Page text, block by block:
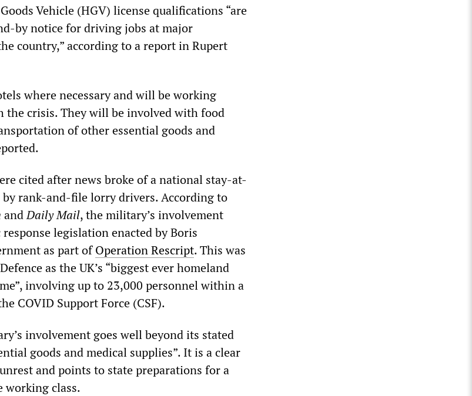
Vehicle (HGV) license qualifications “are
by notice for driving jobs at major
country,” according to a report in Rupert
where necessary and will be working
the crisis. They will be involved with food
of other essential goods and
cited after news broke of a national stay-at-
rank-and-file lorry drivers. According to
andDaily Mail, the military’s involvement
legislation enacted by Boris
as part ofOperation Rescript. This was
as the UK’s “biggest ever homeland
involving up to 23,000 personnel within a
COVID Support Force (CSF).
involvement goes well beyond its stated
goods and medical supplies”. It is a clear
and points to state preparations for a
class.